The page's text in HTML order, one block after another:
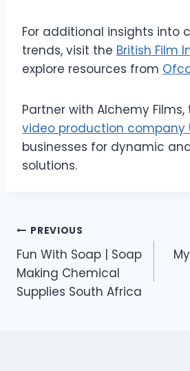
For additional insights into
trends, visit the British Film
explore resources from
Partner with Alchemy Films,
video production company
businesses for dynamic
solutions.
Post
navigation
PREVIOUS
Fun With Soap | Soap
Making Chemical
Supplies South Africa